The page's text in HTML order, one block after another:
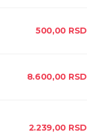
500,00 RSD
8.600,00 RSD
2.239,00 RSD